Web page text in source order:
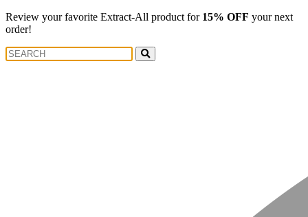
Review your favorite Extract-All product for 15% OFF your next
order!
Search
for: